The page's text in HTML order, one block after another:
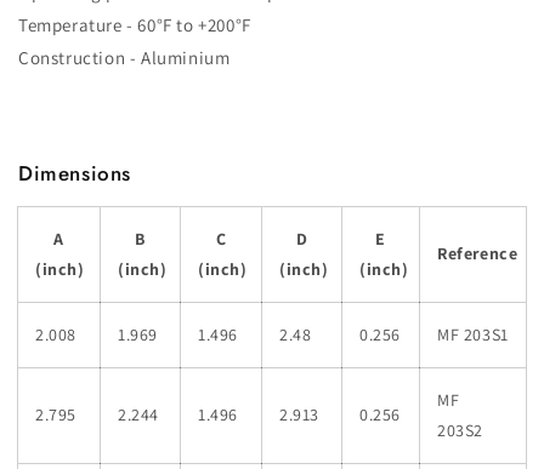
Temperature - 60°F to +200°F
Construction - Aluminium
Dimensions
A
(inch)
B
(inch)
C
(inch)
D
(inch)
E
(inch)
Reference
2.008 1.969 1.496 2.48 0.256 MF 203S1
2.795 2.244 1.496 2.913 0.256
MF
203S2